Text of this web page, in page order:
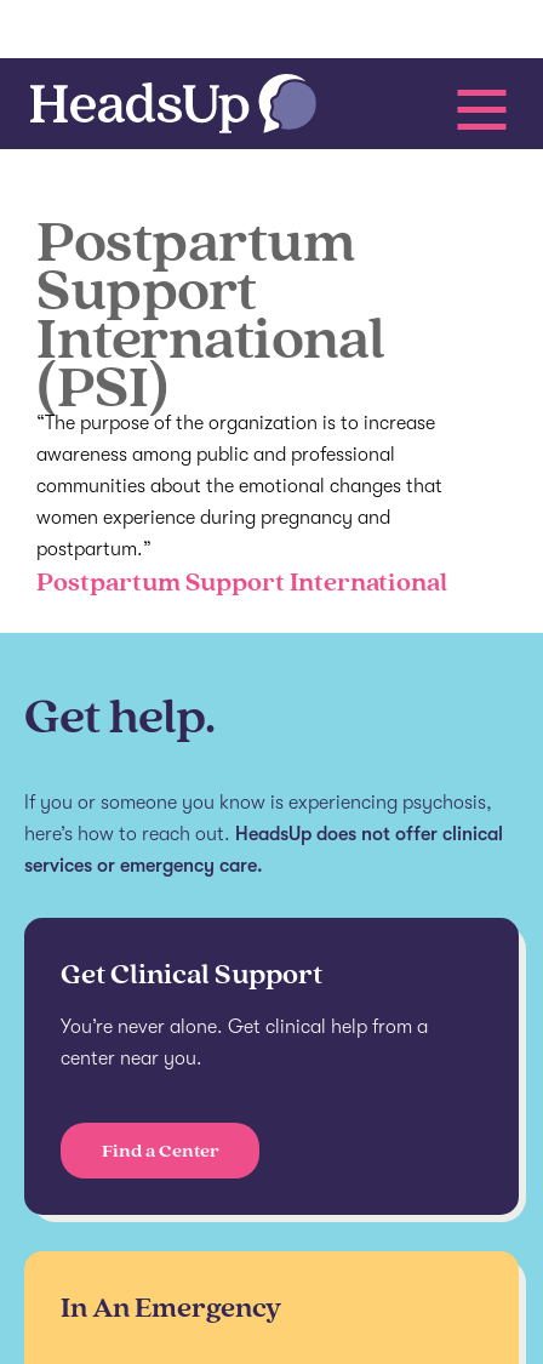
Postpartum
Support
International
(PSI)
“The purpose of the organization is to increase
awareness among public and professional
communities about the emotional changes that
women experience during pregnancy and
postpartum.”
Postpartum Support International
Get help.
If you or someone you know is experiencing psychosis,
here’s how to reach out. HeadsUp does not offer clinical
services or emergency care.
Get Clinical Support
You’re never alone. Get clinical help from a
center near you.
Find a Center
In An Emergency